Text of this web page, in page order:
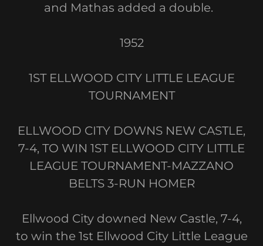
and Mathas added a double.
1952
1ST ELLWOOD CITY LITTLE LEAGUE
TOURNAMENT
ELLWOOD CITY DOWNS NEW CASTLE,
7-4, TO WIN 1ST ELLWOOD CITY LITTLE
LEAGUE TOURNAMENT-MAZZANO
BELTS 3-RUN HOMER
Ellwood City downed New Castle, 7-4,
to win the 1st Ellwood City Little League